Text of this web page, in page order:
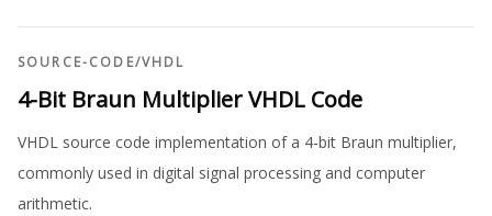
SOURCE-CODE/VHDL
4-Bit Braun Multiplier VHDL Code
VHDL source code implementation of a 4-bit Braun multiplier,
commonly used in digital signal processing and computer
arithmetic.